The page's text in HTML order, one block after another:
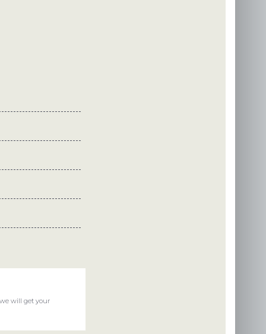
will get your